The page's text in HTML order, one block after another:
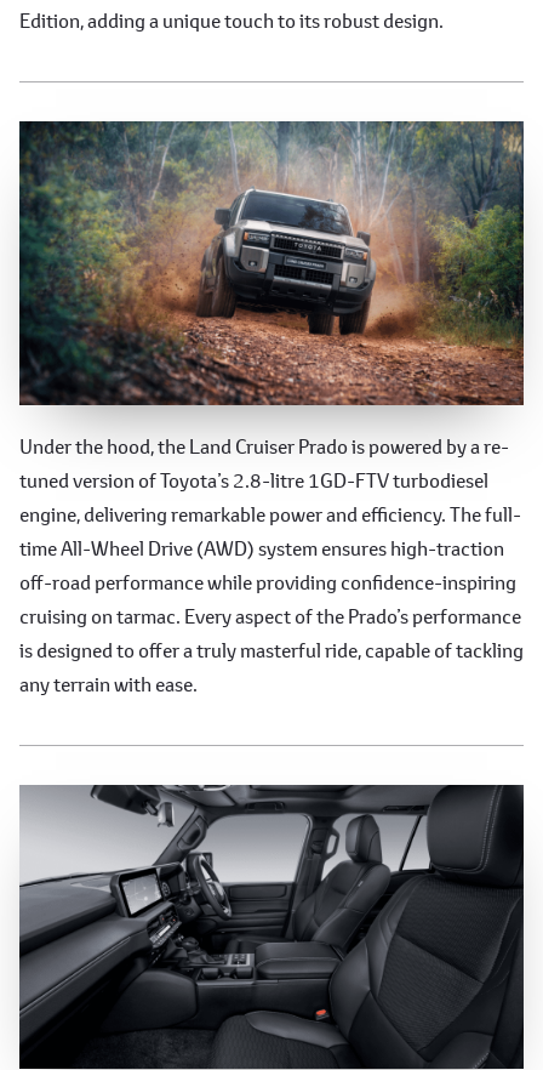
Edition, adding a unique touch to its robust design.
Powerful and Reliable Performance
Under the hood, the Land Cruiser Prado is powered by a re-
tuned version of Toyota’s 2.8-litre 1GD-FTV turbodiesel
engine, delivering remarkable power and efficiency. The full-
time All-Wheel Drive (AWD) system ensures high-traction
off-road performance while providing confidence-inspiring
cruising on tarmac. Every aspect of the Prado’s performance
is designed to offer a truly masterful ride, capable of tackling
any terrain with ease.